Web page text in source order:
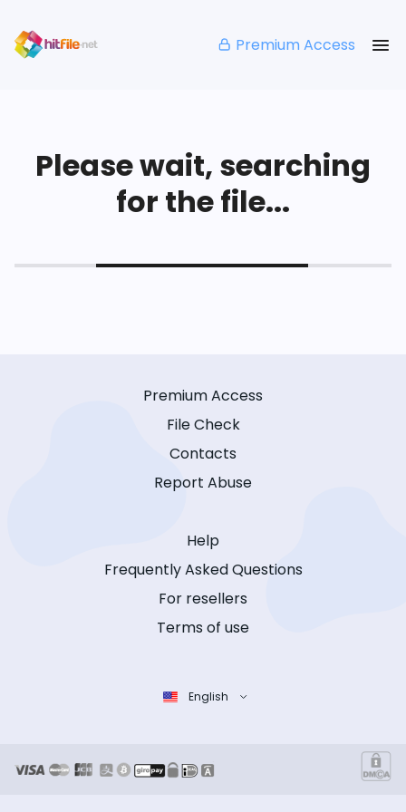
Premium Access
Please wait, searching
for the file...
Premium Access
File Check
Contacts
Report Abuse
Help
Frequently Asked Questions
For resellers
Terms of use
English